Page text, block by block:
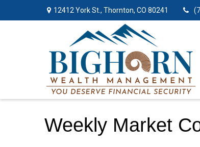
12412 York St., Thornton, CO 80241
Weekly Market